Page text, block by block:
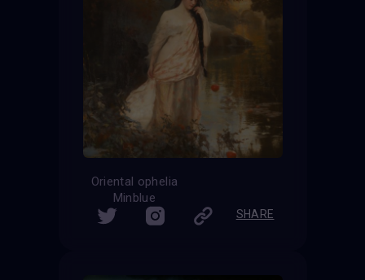
Oriental ophelia
Minblue
SHARE